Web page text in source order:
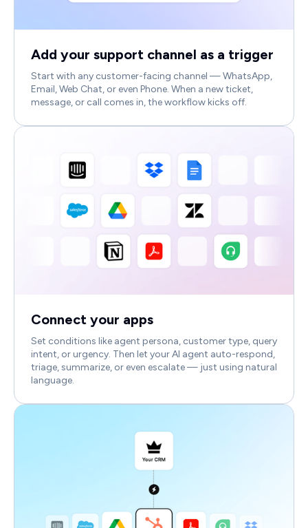
Add your support channel as a trigger
Start with any customer-facing channel — WhatsApp,
Email, Web Chat, or even Phone. When a new ticket,
message, or call comes in, the workflow kicks off.
Connect your apps
Set conditions like agent persona, customer type, query
intent, or urgency. Then let your AI agent auto-respond,
triage, summarize, or even escalate — just using natural
language.